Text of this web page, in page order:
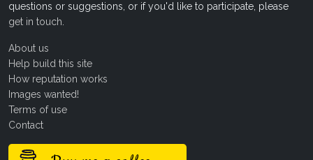
questions or suggestions, or if you'd like to participate, please
get in touch
About us
Help build this site
How reputation works
Images wanted!
Terms of use
Contact